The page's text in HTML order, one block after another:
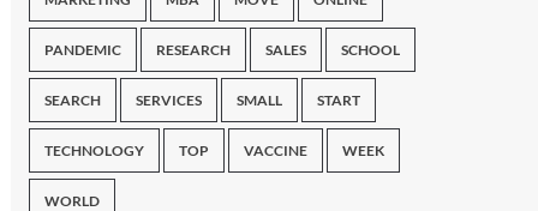
PANDEMIC RESEARCH SALES SCHOOL
SEARCH SERVICES SMALL START
TECHNOLOGY TOP VACCINE WEEK
WORLD